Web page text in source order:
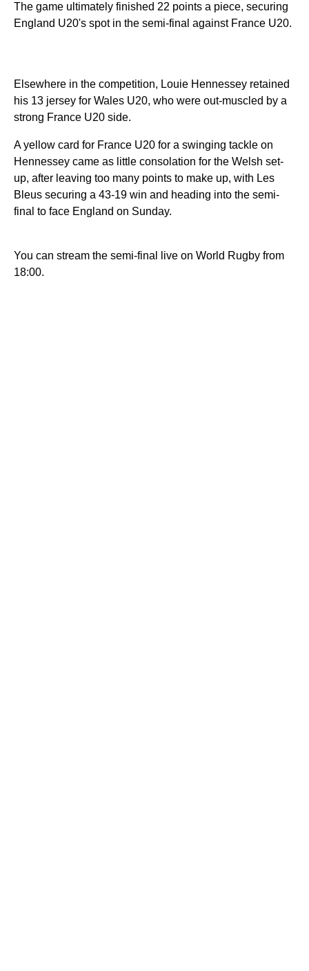
The game ultimately finished 22 points a piece, securing
England U20's spot in the semi-final against France U20.
Elsewhere in the competition, Louie Hennessey retained
his 13 jersey for Wales U20, who were out-muscled by a
strong France U20 side.
A yellow card for France U20 for a swinging tackle on
Hennessey came as little consolation for the Welsh set-
up, after leaving too many points to make up, with Les
Bleus securing a 43-19 win and heading into the semi-
final to face England on Sunday.
You can stream the semi-final live on World Rugby from
18:00.